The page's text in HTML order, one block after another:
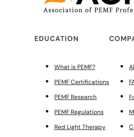
EDUCATION
What is PEMF?
PEMF Certifications
PEMF Research
PEMF Regulations
Red Light Therapy